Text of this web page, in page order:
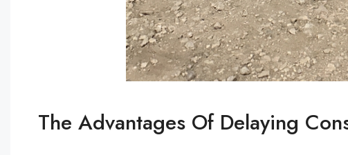
The Advantages Of Delaying